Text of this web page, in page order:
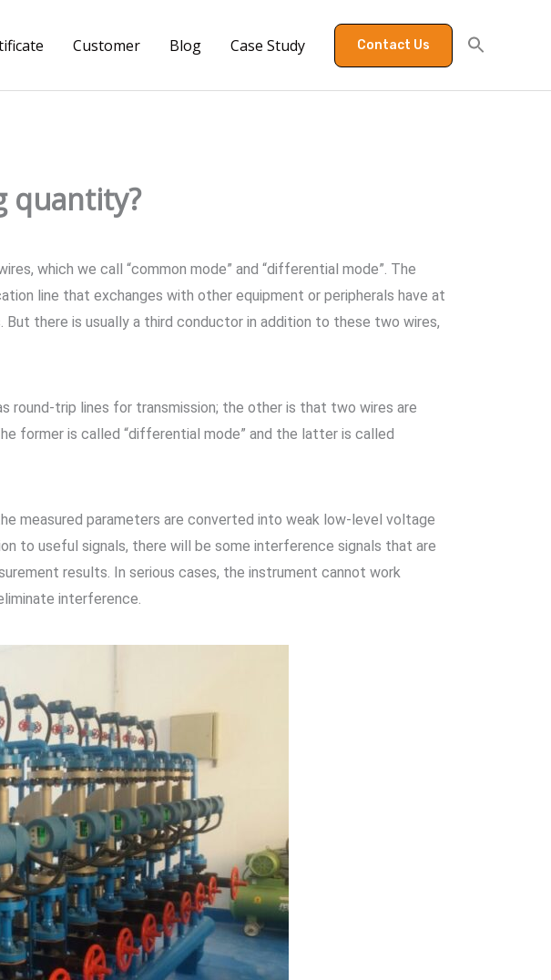
Customer Blog Case Study Contact Us
quantity?
which we call “common mode” and “differential mode”. The
line that exchanges with other equipment or peripherals have at
there is usually a third conductor in addition to these two wires,
trip lines for transmission; the other is that two wires are
former is called “differential mode” and the latter is called
measured parameters are converted into weak low-level voltage
to useful signals, there will be some interference signals that are
results. In serious cases, the instrument cannot work
interference.